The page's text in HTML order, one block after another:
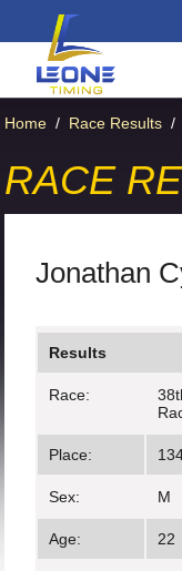
Home / Race Results /
RACE
Jonathan
Results
Race:
Place:
Sex: M
Age: 22